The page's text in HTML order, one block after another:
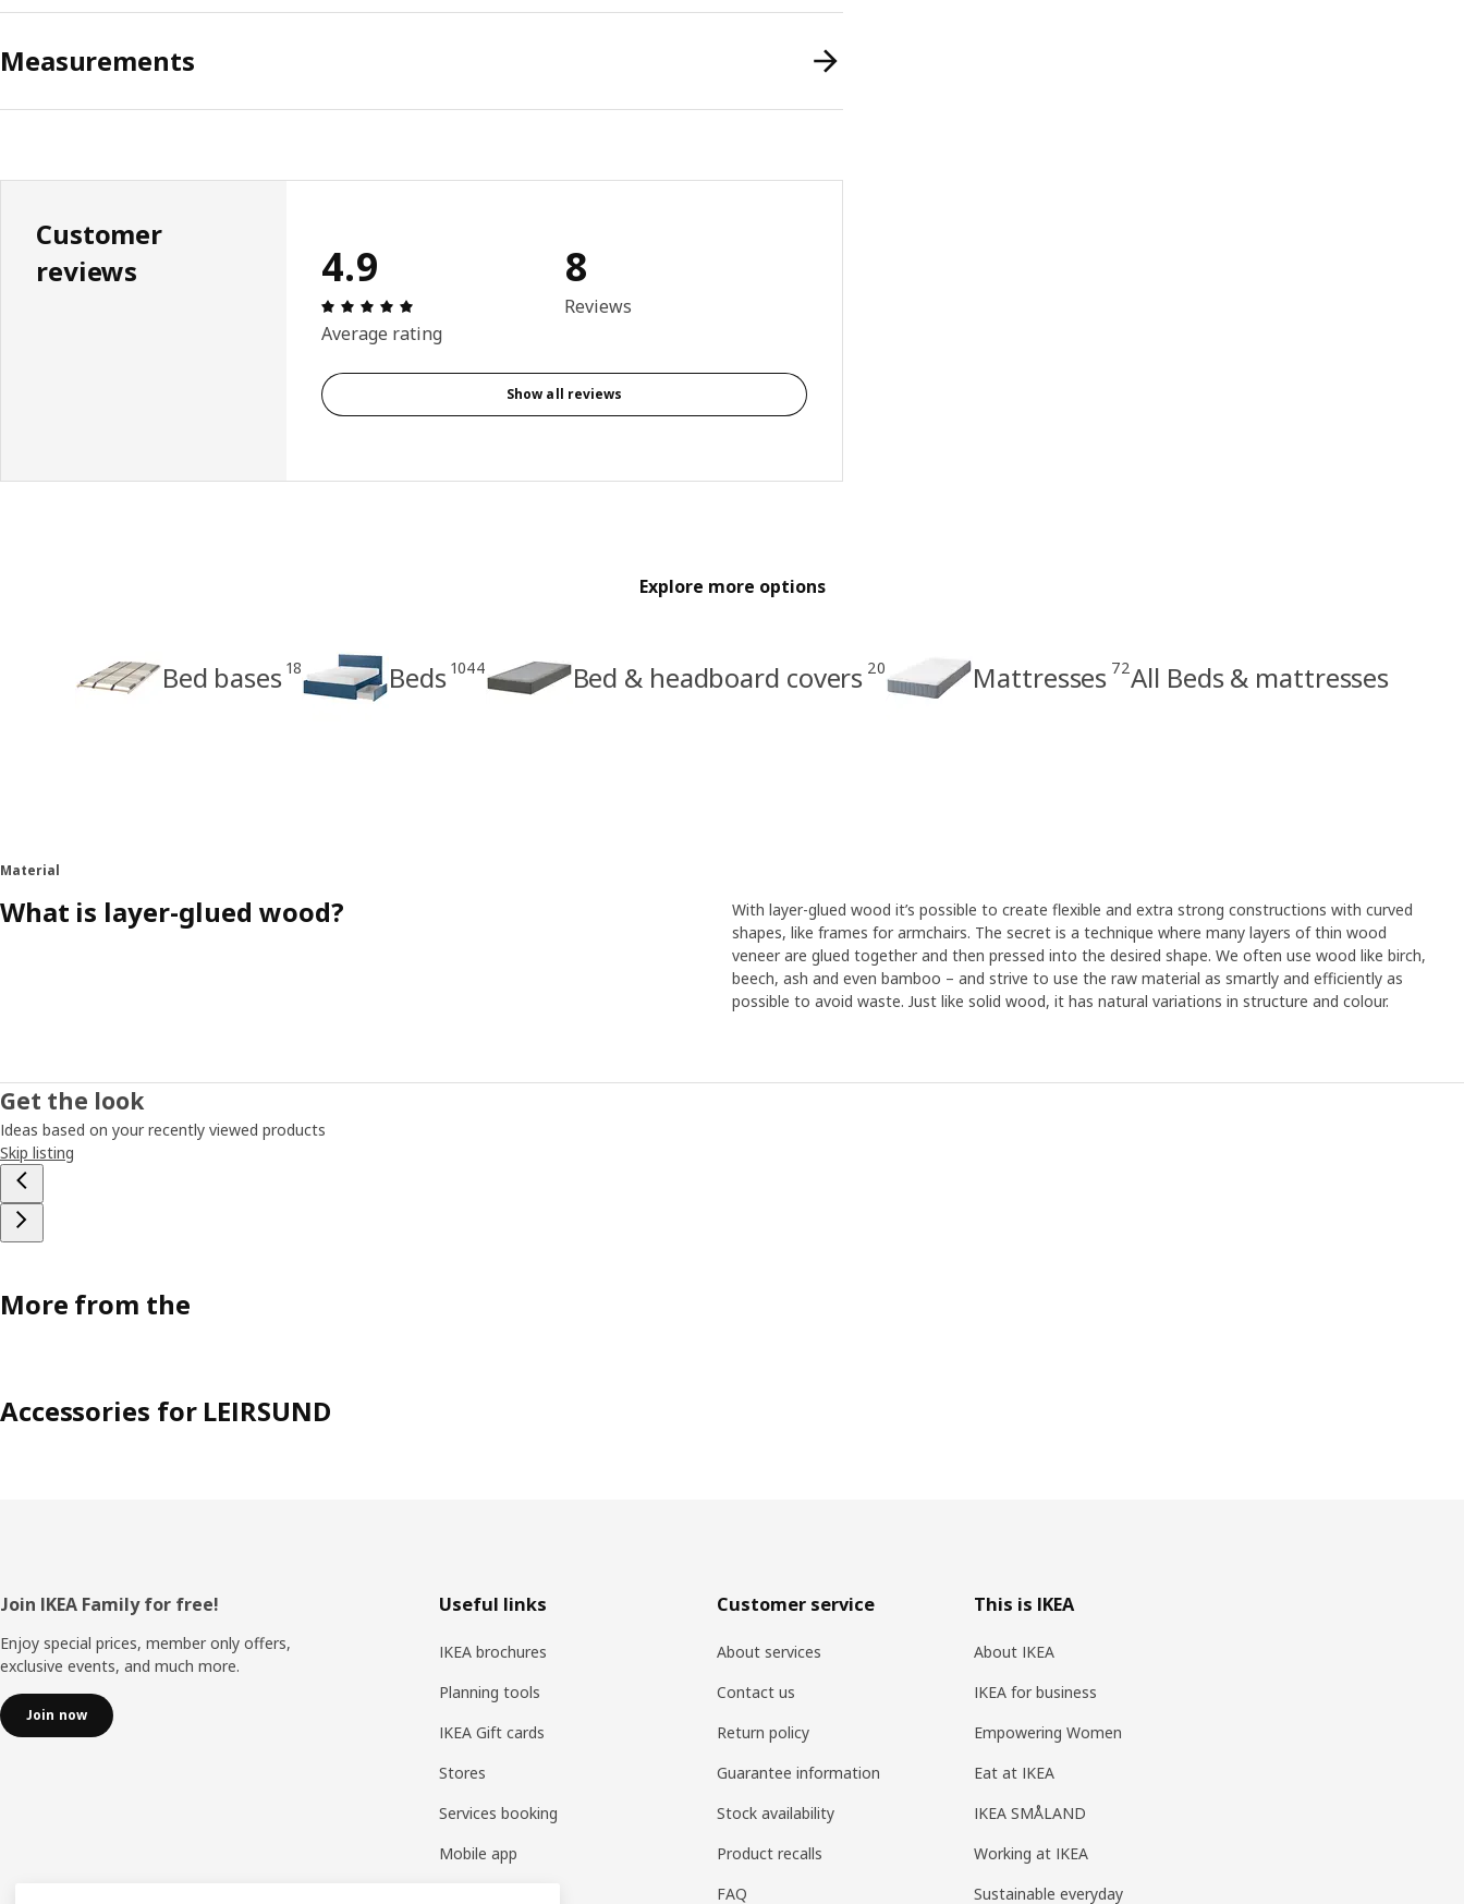
Measurements
Customer
reviews
4.9
Review: 4.9 out of 5 stars. Total reviews: 8
Average rating
8
Reviews
Show all reviews
Explore more options
Bed bases 18 Beds 1044 Bed & headboard covers 20 Mattresses 72All Beds & mattresses
Material
What is layer-glued wood?
With layer-glued wood it’s possible to create flexible and extra strong constructions with curved
shapes, like frames for armchairs. The secret is a technique where many layers of thin wood
veneer are glued together and then pressed into the desired shape. We often use wood like birch,
beech, ash and even bamboo – and strive to use the raw material as smartly and efficiently as
possible to avoid waste. Just like solid wood, it has natural variations in structure and colour.
Get the look
Ideas based on your recently viewed products
Skip listing
More from the
Accessories for LEIRSUND
Footer
Join IKEA Family for free!
Enjoy special prices, member only offers,
exclusive events, and much more.
Join now
Useful links
IKEA brochures
Planning tools
IKEA Gift cards
Stores
Services booking
Mobile app
Customer service
About services
Contact us
Return policy
Guarantee information
Stock availability
Product recalls
FAQ
This is IKEA
About IKEA
IKEA for business
Empowering Women
Eat at IKEA
IKEA SMÅLAND
Working at IKEA
Sustainable everyday